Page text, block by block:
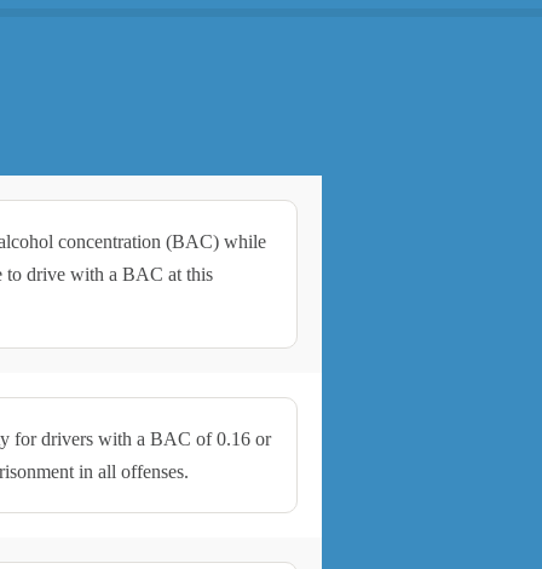
concentration (BAC) while
to drive with a BAC at this
for drivers with a BAC of 0.16 or
in all offenses.